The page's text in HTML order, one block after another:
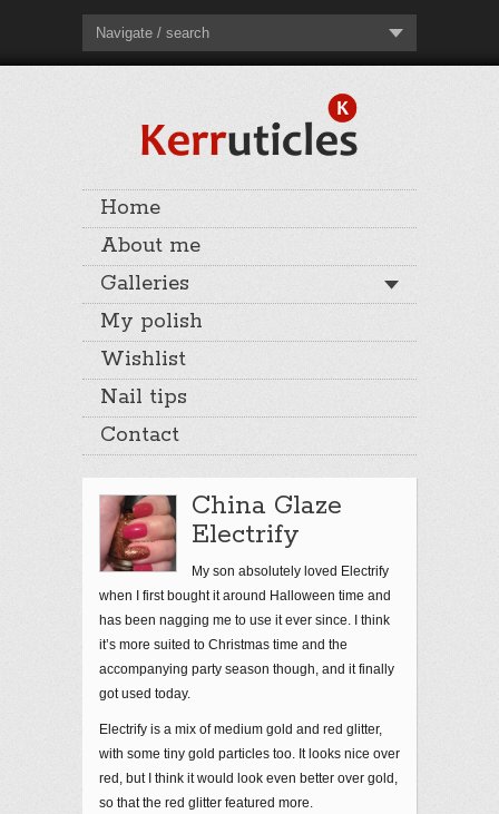
Navigate / search
Home
About me
Galleries
My polish
Wishlist
Nail tips
Contact
China Glaze
Electrify
My son absolutely loved Electrify
when I first bought it around Halloween time and
has been nagging me to use it ever since. I think
it’s more suited to Christmas time and the
accompanying party season though, and it finally
got used today.
Electrify is a mix of medium gold and red glitter,
with some tiny gold particles too. It looks nice over
red, but I think it would look even better over gold,
so that the red glitter featured more.